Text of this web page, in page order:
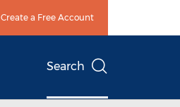
Create a Free Account
Search